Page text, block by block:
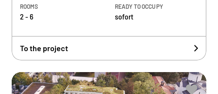
ROOMS
2 - 6
READY TO OCCUPY
sofort
To the project